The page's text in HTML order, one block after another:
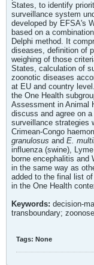
States, to identify
surveillance system
developed by EFSA's
based on a
Delphi method. It
diseases, definition of
weighing of those
States, calculation of
zoonotic diseases
at EU and country
the One Health
Assessment in Animal
discuss and agree on
surveillance strategies
Crimean-Congo
granulosus and E.
influenza (swine),
borne encephalitis and
in the same way as
added to the final list
in the One Health
Keywords:
transboundary;
Tags: None